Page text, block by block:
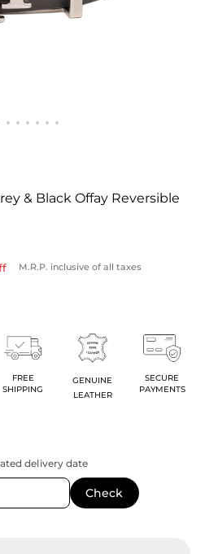
& Black Offay Reversible
M.R.P. inclusive of all taxes
FREE
SHIPPING
GENUINE
LEATHER
SECURE
PAYMENTS
delivery date